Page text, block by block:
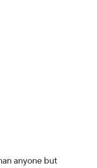
anyone but